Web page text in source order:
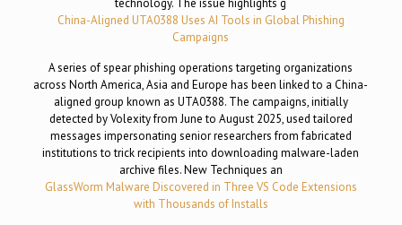
China-Aligned UTA0388 Uses AI Tools in Global Phishing
Campaigns
A series of spear phishing operations targeting organizations
across North America, Asia and Europe has been linked to a China-
aligned group known as UTA0388. The campaigns, initially
detected by Volexity from June to August 2025, used tailored
messages impersonating senior researchers from fabricated
institutions to trick recipients into downloading malware-laden
archive files. New Techniques an
GlassWorm Malware Discovered in Three VS Code Extensions
with Thousands of Installs